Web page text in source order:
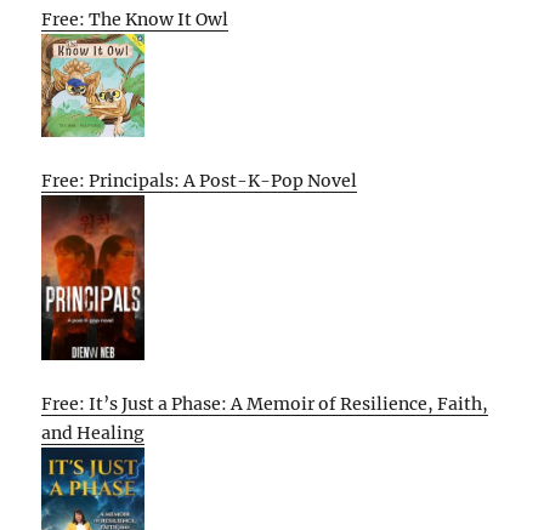
Free: The Know It Owl
Free: Principals: A Post-K-Pop Novel
Free: It’s Just a Phase: A Memoir of Resilience, Faith,
and Healing